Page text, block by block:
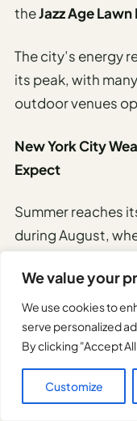
We value your
We use cookies to
serve personalized
By clicking "Accept
Customize
theJazz Age Lawn
The city’s energy
its peak, with
outdoor venues
New York City
Expect
Summer reaches
during August,
90s.
Humidity often
conditioned
Afternoon